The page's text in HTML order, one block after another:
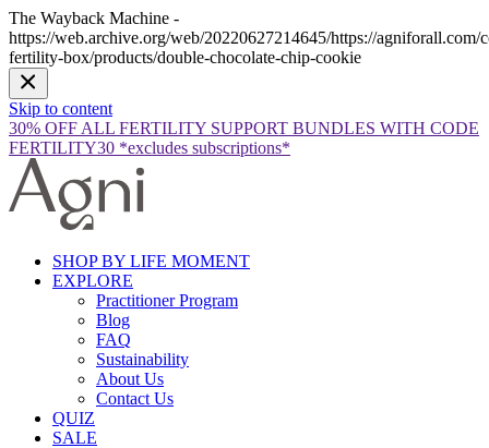
The Wayback Machine -
https://web.archive.org/web/20220627214645/https://agniforall.com/
fertility-box/products/double-chocolate-chip-cookie
Skip to content
30% OFF ALL FERTILITY SUPPORT BUNDLES WITH CODE
FERTILITY30 *excludes subscriptions*
SHOP BY LIFE MOMENT
EXPLORE
Practitioner Program
Blog
FAQ
Sustainability
About Us
Contact Us
QUIZ
SALE